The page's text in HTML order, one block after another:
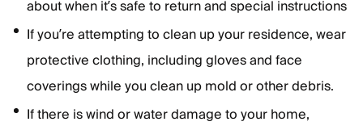
about when it’s safe to return and special instructions
If you’re attempting to clean up your residence, wear
protective clothing, including gloves and face
coverings while you clean up mold or other debris.
If there is wind or water damage to your home,